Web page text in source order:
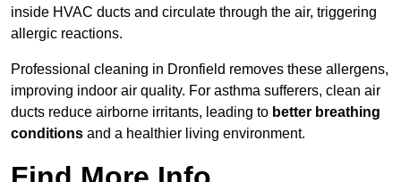
inside HVAC ducts and circulate through the air, triggering
allergic reactions.
Professional cleaning in Dronfield removes these allergens,
improving indoor air quality. For asthma sufferers, clean air
ducts reduce airborne irritants, leading to better breathing
conditions and a healthier living environment.